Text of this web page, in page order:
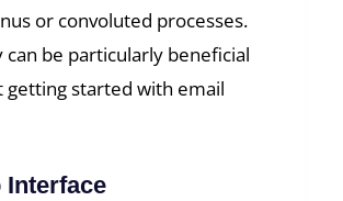
or convoluted processes.
can be particularly beneficial
getting started with email
Interface